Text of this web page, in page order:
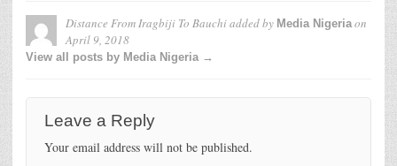
Distance From Iragbiji To Bauchiadded by Media Nigeriaon
April 9, 2018
View all posts by Media Nigeria →
Leave a Reply
Your email address will not be published.